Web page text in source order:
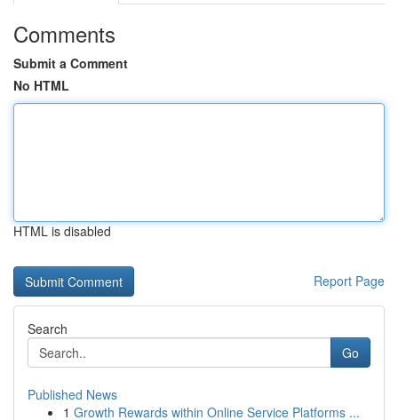
Comments
Submit a Comment
No HTML
HTML is disabled
Report Page
Search
Go
Published News
1 Growth Rewards within Online Service Platforms ...